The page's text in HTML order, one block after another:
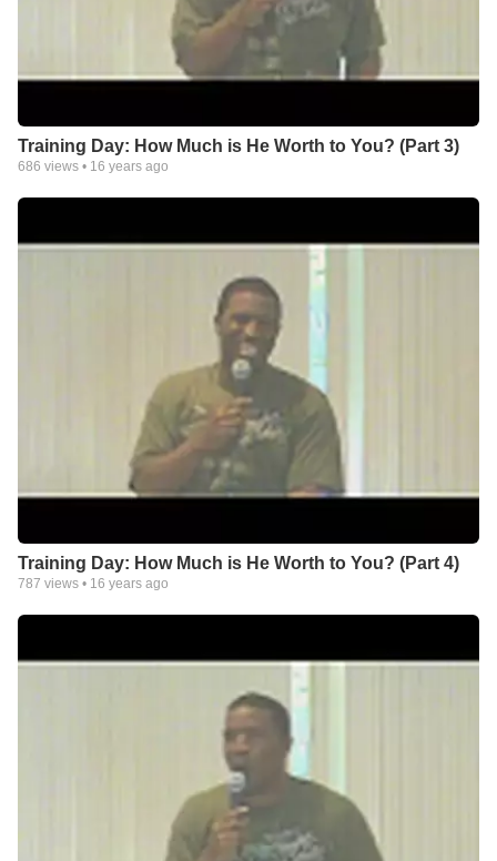
Training Day: How Much is He Worth to You? (Part 3)
686 views • 16 years ago
Training Day: How Much is He Worth to You? (Part 4)
787 views • 16 years ago